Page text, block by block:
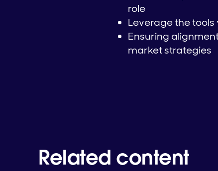
role
Leverage the tools
Ensuring
market strategies
Related content